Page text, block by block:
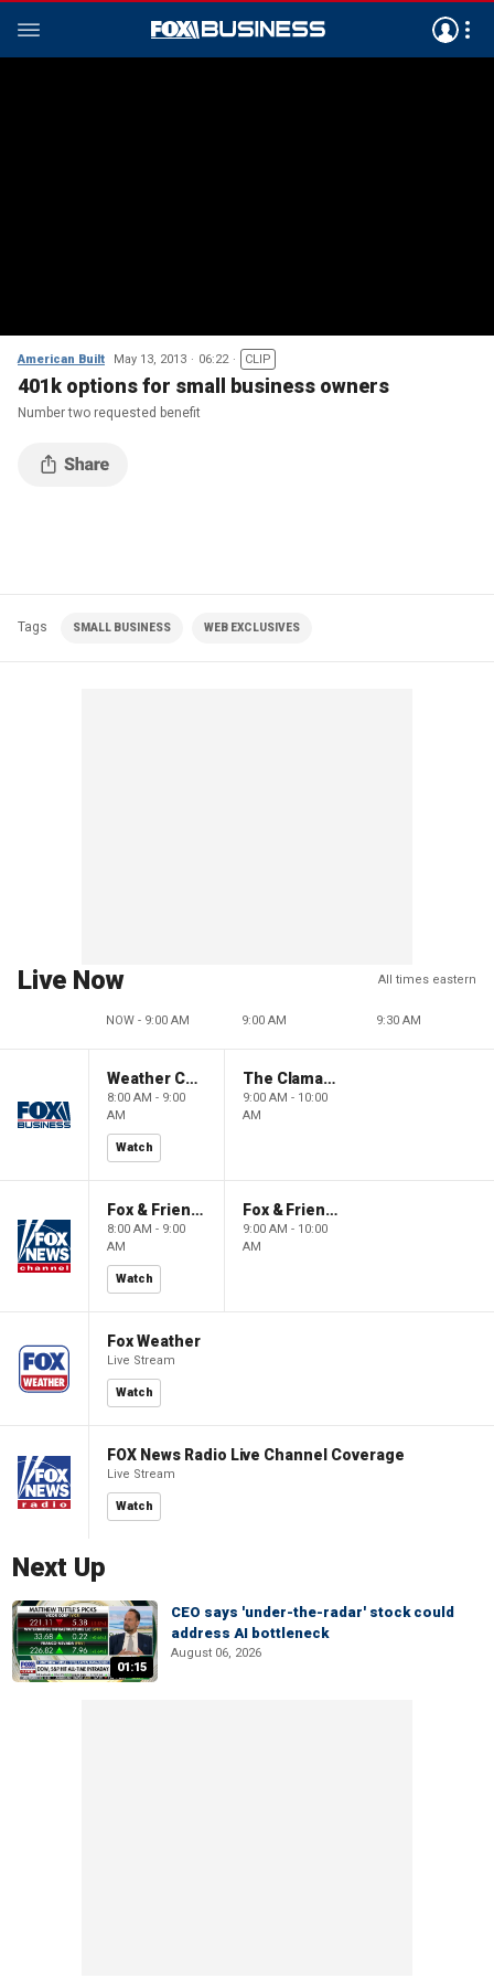
American Built May 13, 2013 06:22 CLIP
401k options for small business owners
Number two requested benefit
Tags SMALL BUSINESS WEB EXCLUSIVES
Live Now All times eastern
NOW - 9:00 AM 9:00 AM 9:30 AM
Weather Command Weekend
8:00 AM - 9:00
AM
Watch
The Claman Countdown: Power Players
9:00 AM - 10:00
AM
Fox & Friends Weekend
8:00 AM - 9:00
AM
Watch
Fox & Friends Weekend
9:00 AM - 10:00
AM
Fox Weather
Live Stream
Watch
FOX News Radio Live Channel Coverage
Live Stream
Watch
Next Up
01:15
CEO says 'under-the-radar' stock could
address AI bottleneck
August 06, 2026